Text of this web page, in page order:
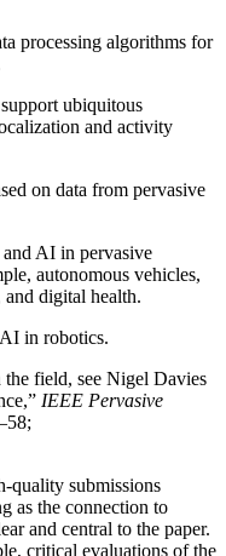
processing algorithms for
ubiquitous
and activity
on data from pervasive
AI in pervasive
autonomous vehicles,
and digital health.
in robotics.
field, see Nigel Davies
IEEE Pervasive
quality submissions
as the connection to
and central to the paper.
critical evaluations of the